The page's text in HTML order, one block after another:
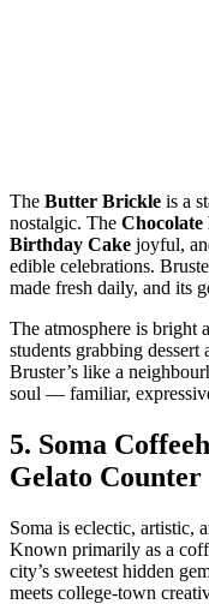
The Butter Brickle is a
nostalgic. The
Birthday Cake joyful,
edible celebrations.
made fresh daily, and its
The atmosphere is
students grabbing
Bruster’s like a
soul — familiar,
5. Soma
Gelato Counter
Soma is eclectic, artistic,
Known primarily as a
city’s sweetest hidden
meets college‑town